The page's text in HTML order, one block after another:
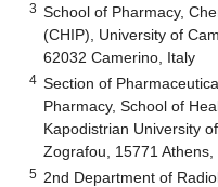
3 School of Pharmacy,
(CHIP), University of
62032 Camerino, Italy
4 Section of
Pharmacy, School of
Kapodistrian University
Zografou, 15771 Athens,
5 2nd Department of